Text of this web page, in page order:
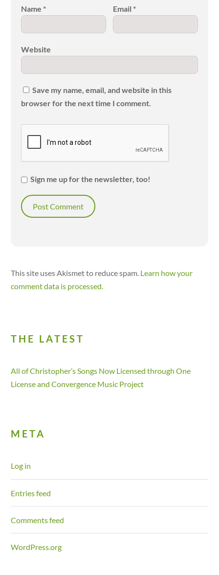
Name * Email *
Website
Save my name, email, and website in this
browser for the next time I comment.
Sign me up for the newsletter, too!
This site uses Akismet to reduce spam. Learn how your
comment data is processed.
THE LATEST
All of Christopher’s Songs Now Licensed through One
License and Convergence Music Project
META
Log in
Entries feed
Comments feed
WordPress.org